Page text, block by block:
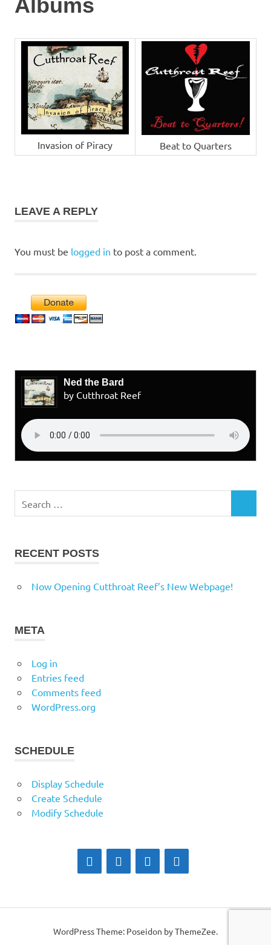
Albums
Invasion of Piracy Beat to Quarters
LEAVE A REPLY
You must be logged in to post a comment.
Ned the Bard
by Cutthroat Reef
for:
RECENT POSTS
Now Opening Cutthroat Reef’s New Webpage!
META
Log in
Entries feed
Comments feed
WordPress.org
SCHEDULE
Display Schedule
Create Schedule
Modify Schedule
WordPress Theme: Poseidon by ThemeZee.